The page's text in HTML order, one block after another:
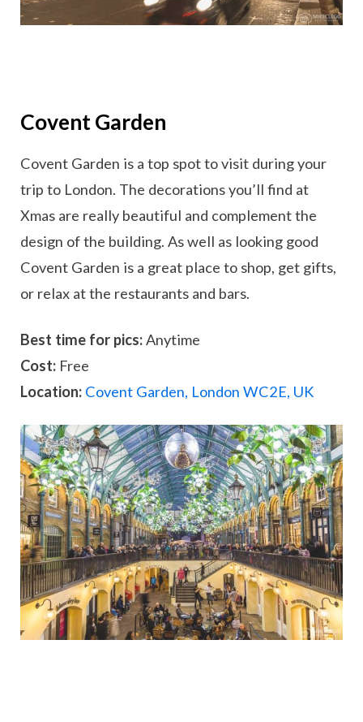
Covent Garden
Covent Garden is a top spot to visit during your
trip to London. The decorations you’ll find at
Xmas are really beautiful and complement the
design of the building. As well as looking good
Covent Garden is a great place to shop, get gifts,
or relax at the restaurants and bars.
Best time for pics:Anytime
Cost: Free
Location: Covent Garden, London WC2E, UK